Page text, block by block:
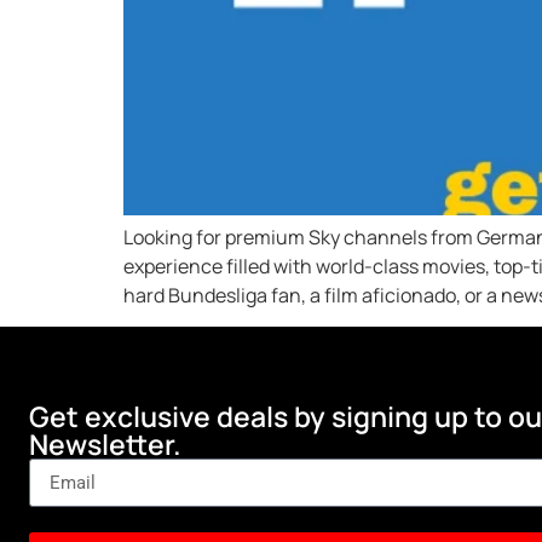
Looking for premium Sky channels from
experience filled with world-class movies, top-
hard Bundesliga fan, a film aficionado, or a
Get exclusive deals by signing up to
Newsletter.